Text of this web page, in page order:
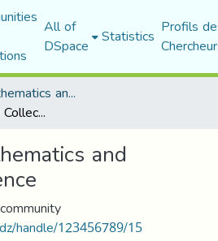
All of
DSpace Statistics Profils
Faculty of Mathematics and Computer Science
Subcommunities and Collections
and
handle/123456789/15